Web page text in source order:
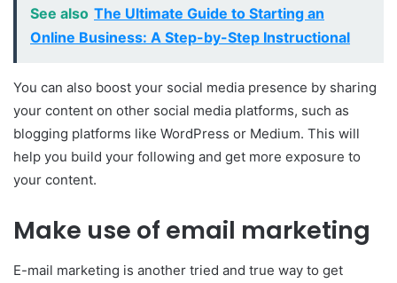
See also The Ultimate Guide to Starting an
Online Business: A Step-by-Step Instructional
You can also boost your social media presence by sharing
your content on other social media platforms, such as
blogging platforms like WordPress or Medium. This will
help you build your following and get more exposure to
your content.
Make use of email marketing
E-mail marketing is another tried and true way to get